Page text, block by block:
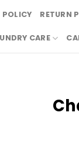
RETURN
CARE